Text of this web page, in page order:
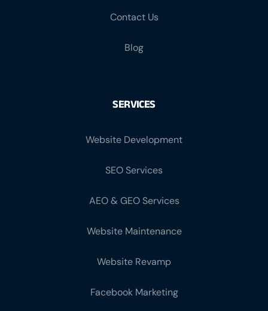
Contact Us
Blog
SERVICES
Website Development
SEO Services
AEO & GEO Services
Website Maintenance
Website Revamp
Facebook Marketing